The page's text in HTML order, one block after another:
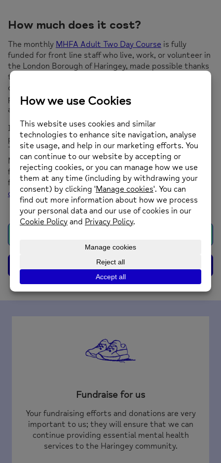
How much does it cost?
The monthly MHFA Adult Two Day Course is fully
funded for front line staff who live, work, or volunteer in
the London Borough of Haringey, made possible thanks
to the funding from the Haringey CCG. For anyone
outside of this criteria, the course costs £200 per
person. Please note there is a £50 cancellation fee for
all bookings where less than 48 hours notice is given.
If you would like to book a group for up to 16
participants for your organisation onto the MHFA Adult
Two Day Course. We have a comprehensive range of
Mental Health and Wellbeing courses that are suitable
for organisations and individuals in the workplace. For
further information please contact Deborah at
deborah.king@mih.org.uk.
Contact Us
Fundraise for us
Your fundraising efforts and donations are very
important to us; they will ensure that we can
continue providing essential mental health
services to the Haringey community.